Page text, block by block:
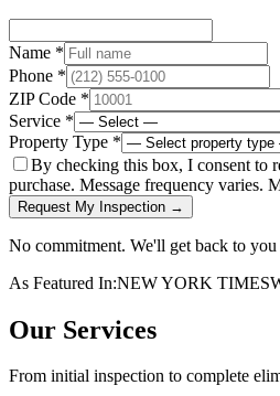
Name *
Phone *
ZIP Code *
Service *
Property Type *
By checking this box, I consent to
purchase. Message frequency varies.
Request My Inspection →
No commitment. We'll get back to you
As Featured In:NEW YORK TIMES
Our Services
From initial inspection to complete